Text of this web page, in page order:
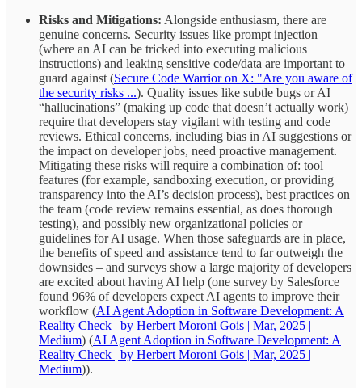
Risks and Mitigations: Alongside enthusiasm, there are
genuine concerns. Security issues like prompt injection
(where an AI can be tricked into executing malicious
instructions) and leaking sensitive code/data are important to
guard against (Secure Code Warrior on X: "Are you aware of
the security risks ...). Quality issues like subtle bugs or AI
“hallucinations” (making up code that doesn’t actually work)
require that developers stay vigilant with testing and code
reviews. Ethical concerns, including bias in AI suggestions or
the impact on developer jobs, need proactive management.
Mitigating these risks will require a combination of: tool
features (for example, sandboxing execution, or providing
transparency into the AI’s decision process), best practices on
the team (code review remains essential, as does thorough
testing), and possibly new organizational policies or
guidelines for AI usage. When those safeguards are in place,
the benefits of speed and assistance tend to far outweigh the
downsides – and surveys show a large majority of developers
are excited about having AI help (one survey by Salesforce
found 96% of developers expect AI agents to improve their
workflow (AI Agent Adoption in Software Development: A
Reality Check | by Herbert Moroni Gois | Mar, 2025 |
Medium) (AI Agent Adoption in Software Development: A
Reality Check | by Herbert Moroni Gois | Mar, 2025 |
Medium)).